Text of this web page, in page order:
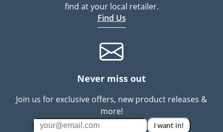
find at your local retailer.
Find Us
Never miss out
Join us for exclusive offers, new product releases &
more!
I want in!